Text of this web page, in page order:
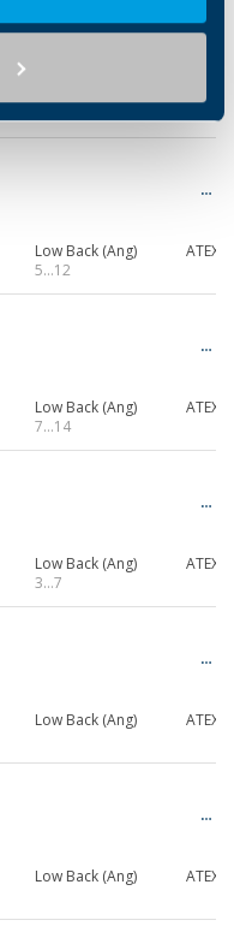
ATEX
Low Back (Ang)
5…12
ATEX
Low Back (Ang)
7…14
ATEX
Low Back (Ang)
3…7
ATEX
Low Back (Ang) ATEX
Low Back (Ang) ATEX